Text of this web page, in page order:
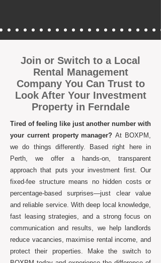
Join or Switch to a Local
Rental Management
Company You Can Trust to
Look After Your Investment
Property in Ferndale
Tired of feeling like just another number with
your current property manager?At BOXPM,
we do things differently. Based right here in
Perth, we offer a hands-on, transparent
approach that puts your investment first. Our
fixed-fee structure means no hidden costs or
percentage-based surprises—just clear value
and reliable service. With deep local knowledge,
fast leasing strategies, and a strong focus on
communication and results, we help landlords
reduce vacancies, maximise rental income, and
protect their properties. Make the switch to